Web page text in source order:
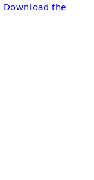
Download the